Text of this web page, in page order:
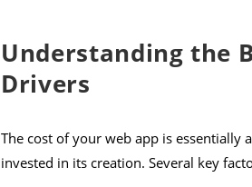
Understanding the
Drivers
The cost of your web app is essentially
invested in its creation. Several key